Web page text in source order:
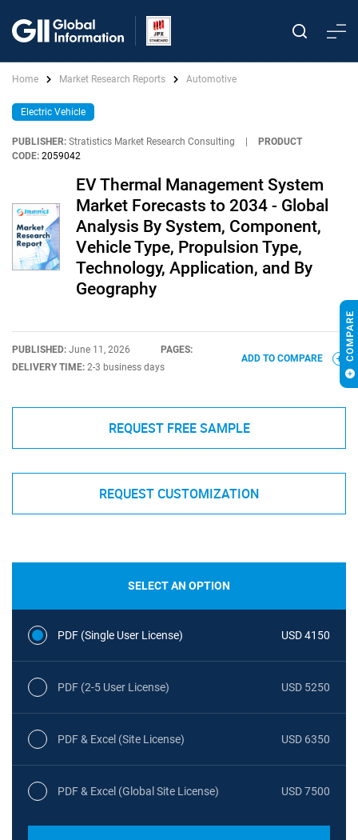
Home Market Research Reports Automotive
Electric Vehicle
PUBLISHER: Stratistics Market Research Consulting
PRODUCT
CODE: 2059042
EV Thermal Management System
Market Forecasts to 2034 - Global
Analysis By System, Component,
Vehicle Type, Propulsion Type,
Technology, Application, and By
Geography
PUBLISHED: June 11, 2026
PAGES:
DELIVERY TIME: 2-3 business days
ADD TO COMPARE
REQUEST FREE SAMPLE
REQUEST CUSTOMIZATION
SELECT AN OPTION
PDF (Single User License) USD 4150
PDF (2-5 User License) USD 5250
PDF & Excel (Site License) USD 6350
PDF & Excel (Global Site License) USD 7500